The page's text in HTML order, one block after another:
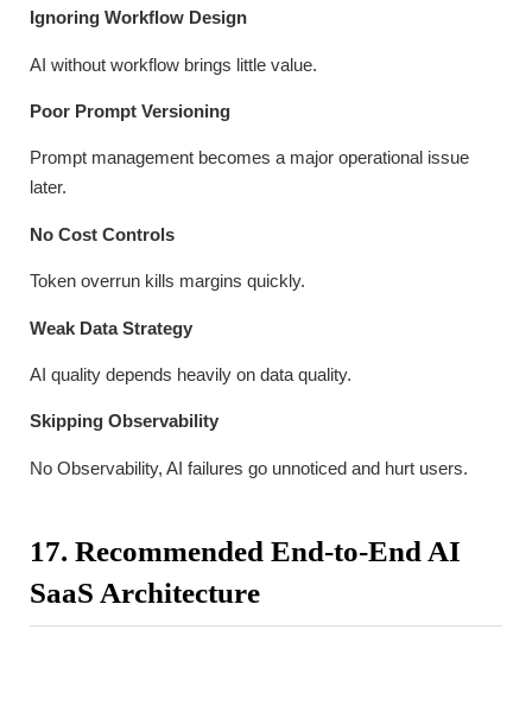
Ignoring Workflow Design
AI without workflow brings little value.
Poor Prompt Versioning
Prompt management becomes a major operational issue
later.
No Cost Controls
Token overrun kills margins quickly.
Weak Data Strategy
AI quality depends heavily on data quality.
Skipping Observability
No Observability, AI failures go unnoticed and hurt users.
17. Recommended End-to-End AI
SaaS Architecture